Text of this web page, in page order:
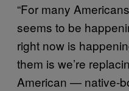
“For many
seems to be
right now is
them is we’re
American — native-